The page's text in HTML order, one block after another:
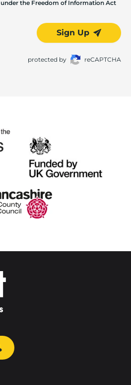
the Freedom of Information Act
Sign Up
protected by reCAPTCHA